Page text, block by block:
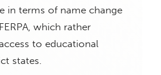
in terms of name change
which rather
to educational
states.